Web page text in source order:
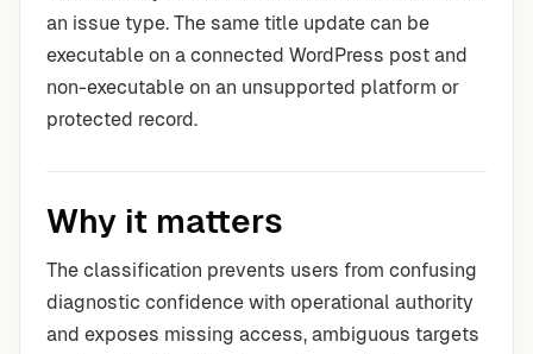
an issue type. The same title update can be
executable on a connected WordPress post and
non-executable on an unsupported platform or
protected record.
Why it matters
The classification prevents users from confusing
diagnostic confidence with operational authority
and exposes missing access, ambiguous targets